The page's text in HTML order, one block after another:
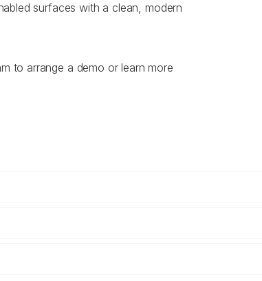
surfaces with a clean, modern
to arrange a demo or learn more